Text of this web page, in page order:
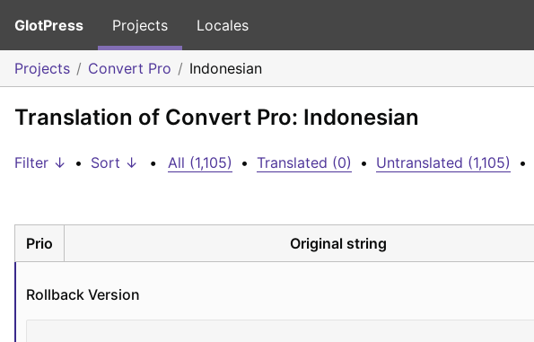
GlotPress Projects Locales
Projects Convert Pro Indonesian
Translation of Convert Pro: Indonesian
Filter ↓ • Sort ↓ • All (1,105) • Translated (0) • Untranslated (1,105) •
Prio Original string
Rollback Version